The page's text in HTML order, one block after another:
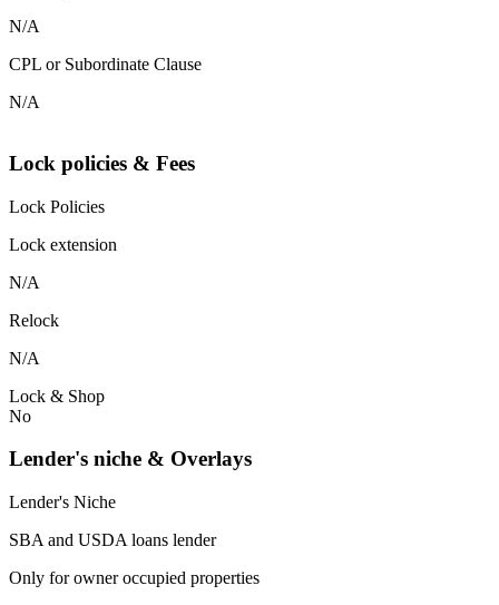
N/A
CPL or Subordinate Clause
N/A
Lock policies & Fees
Lock Policies
Lock extension
N/A
Relock
N/A
Lock & Shop
No
Lender's niche & Overlays
Lender's Niche
SBA and USDA loans lender
Only for owner occupied properties